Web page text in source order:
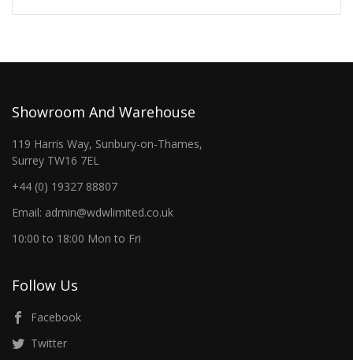
Showroom And Warehouse
119 Harris Way, Sunbury-on-Thames,
Surrey TW16 7EL
+44 (0) 19327 88807
Email: admin@wdwlimited.co.uk
10:00 to 18:00 Mon to Fri
Follow Us
Facebook
Twitter